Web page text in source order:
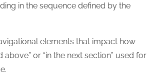
in the sequence defined by the
elements that impact how
or “in the next section” used for